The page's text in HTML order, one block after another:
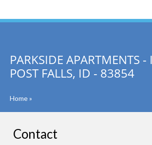
PARKSIDE APARTMENTS -
POST FALLS, ID - 83854
Home»
Contact